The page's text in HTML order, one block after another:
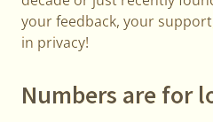
your feedback, your
in privacy!
Numbers are for